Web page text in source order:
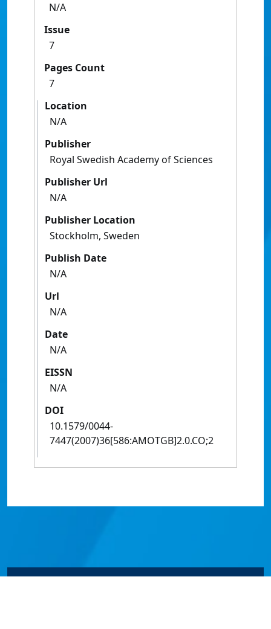
N/A
Issue
7
Pages Count
7
Location
N/A
Publisher
Royal Swedish Academy of Sciences
Publisher Url
N/A
Publisher Location
Stockholm, Sweden
Publish Date
N/A
Url
N/A
Date
N/A
EISSN
N/A
DOI
10.1579/0044-
7447(2007)36[586:AMOTGB]2.0.CO;2